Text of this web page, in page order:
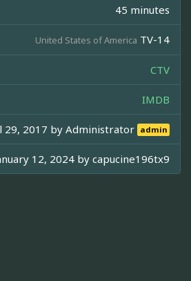
45 minutes
United States of America TV-14
CTV
IMDB
29, 2017 byAdministrator admin
12, 2024 by capucine196tx9